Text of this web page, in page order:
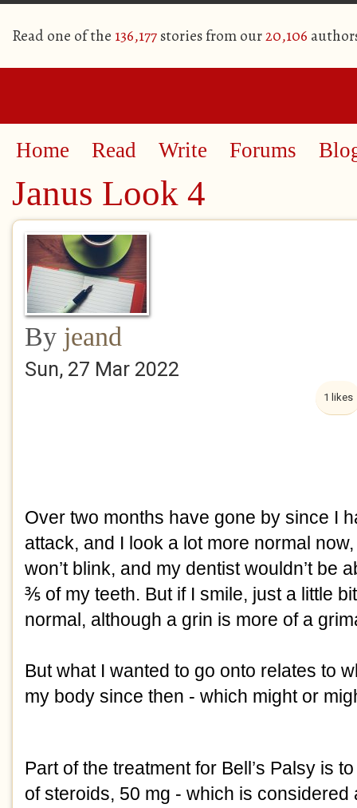
Read one of the 136,177stories from our20,106
Home Read Write Forums
Janus Look 4
By jeand
Sun, 27 Mar 2022
1 likes
Over two months have gone by since I
attack, and I look a lot more normal
won’t blink, and my dentist wouldn’t be
⅗ of my teeth. But if I smile, just a little
normal, although a grin is more of a
But what I wanted to go onto relates to
my body since then - which might or
Part of the treatment for Bell’s Palsy is
of steroids, 50 mg - which is considered